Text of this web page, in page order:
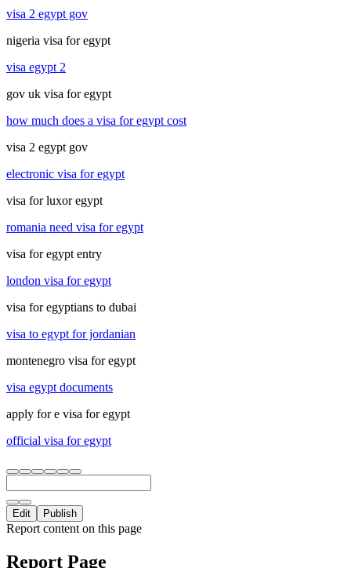
visa 2 egypt gov
nigeria visa for egypt
visa egypt 2
gov uk visa for egypt
how much does a visa for egypt cost
visa 2 egypt gov
electronic visa for egypt
visa for luxor egypt
romania need visa for egypt
visa for egypt entry
london visa for egypt
visa for egyptians to dubai
visa to egypt for jordanian
montenegro visa for egypt
visa egypt documents
apply for e visa for egypt
official visa for egypt
Edit Publish
Report content on this page
Report Page